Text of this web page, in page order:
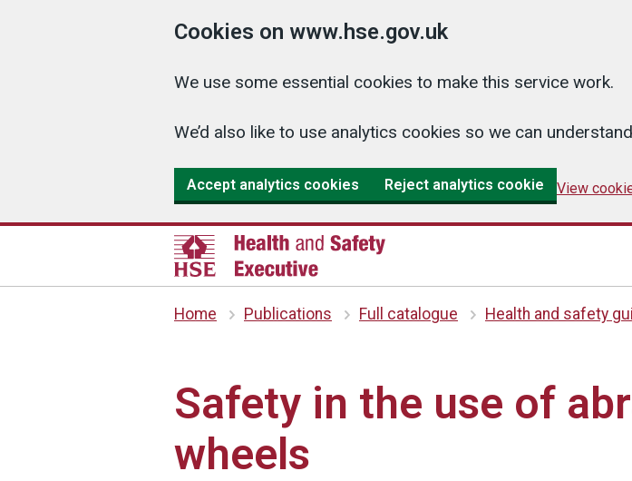
Cookies on www.hse.gov.uk
We use some essential cookies to make this service work.
We’d also like to use analytics cookies so we can
Accept analytics cookies Reject analytics cookie View
Home Publications Full catalogue Health and safety
Safety in the use of
wheels